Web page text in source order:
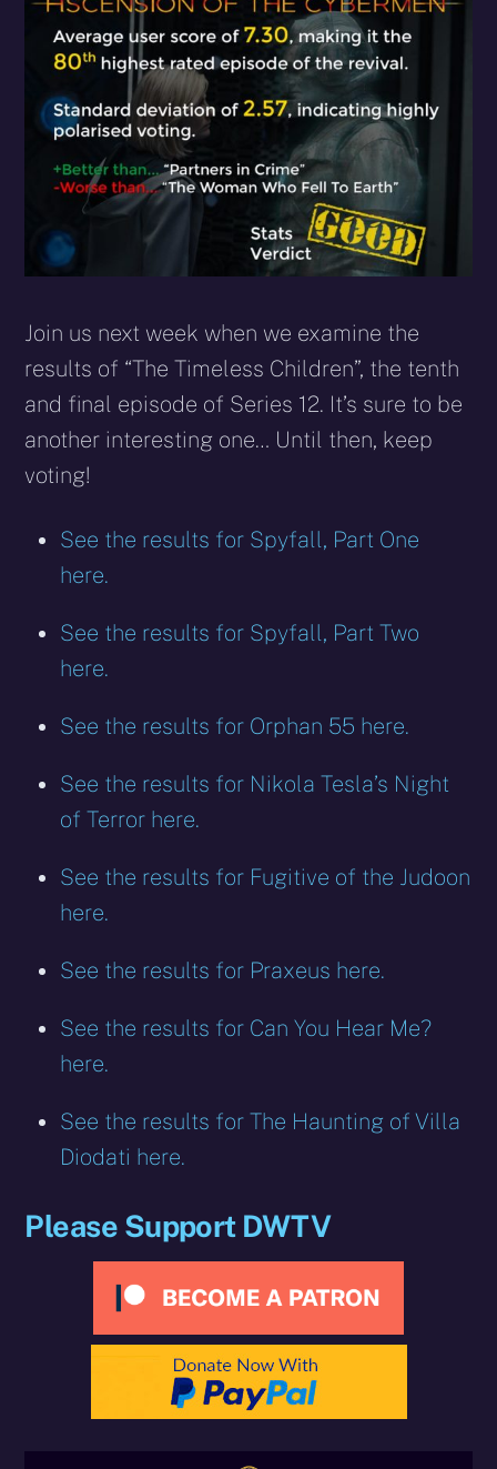
Join us next week when we examine the
results of “The Timeless Children”, the tenth
and final episode of Series 12. It’s sure to be
another interesting one… Until then, keep
voting!
See the results for Spyfall, Part One
here.
See the results for Spyfall, Part Two
here.
See the results for Orphan 55 here.
See the results for Nikola Tesla’s Night
of Terror here.
See the results for Fugitive of the Judoon
here.
See the results for Praxeus here.
See the results for Can You Hear Me?
here.
See the results for The Haunting of Villa
Diodati here.
Please Support DWTV